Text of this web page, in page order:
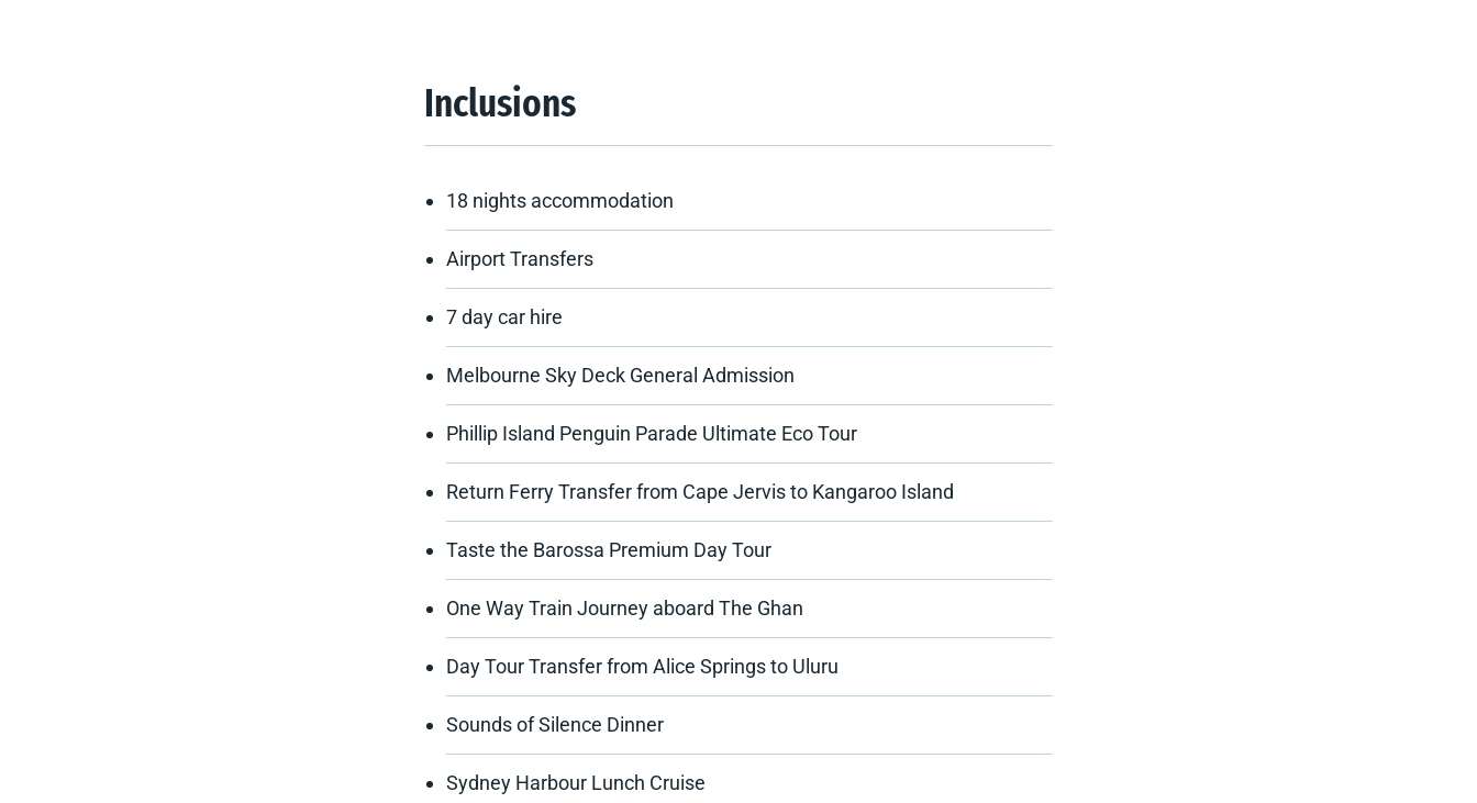
Inclusions
18 nights accommodation
Airport Transfers
7 day car hire
Melbourne Sky Deck General Admission
Phillip Island Penguin Parade Ultimate Eco Tour
Return Ferry Transfer from Cape Jervis to Kangaroo Island
Taste the Barossa Premium Day Tour
One Way Train Journey aboard The Ghan
Day Tour Transfer from Alice Springs to Uluru
Sounds of Silence Dinner
Sydney Harbour Lunch Cruise